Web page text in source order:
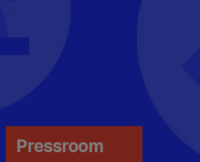
Pressroom